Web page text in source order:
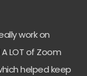
work on
LOT of Zoom
helped keep